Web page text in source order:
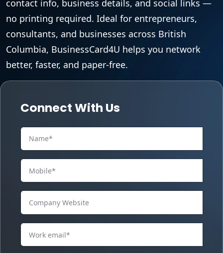
contact info, business details, and social links —
no printing required. Ideal for entrepreneurs,
consultants, and businesses across British
Columbia, BusinessCard4U helps you network
better, faster, and paper-free.
Connect With Us